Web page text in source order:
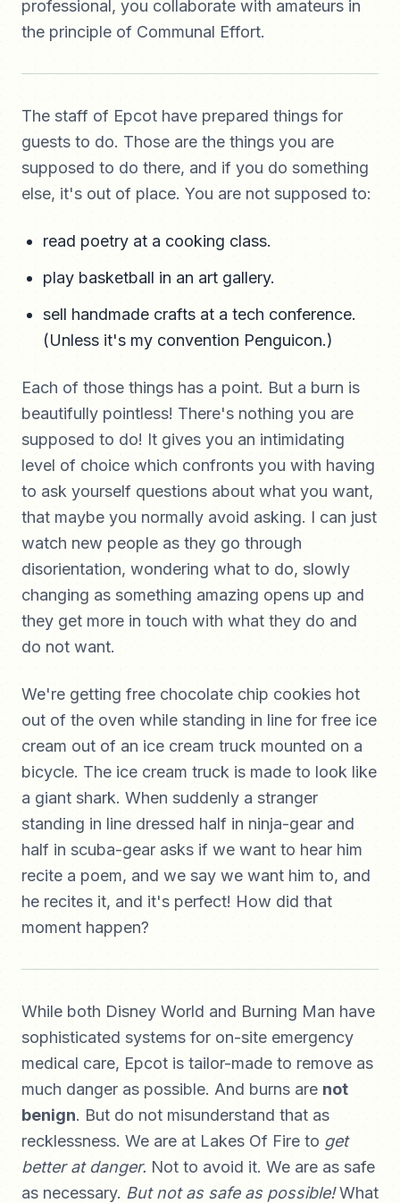
professional, you collaborate with amateurs in
the principle of Communal Effort.
The staff of Epcot have prepared things for
guests to do. Those are the things you are
supposed to do there, and if you do something
else, it's out of place. You are not supposed to:
read poetry at a cooking class.
play basketball in an art gallery.
sell handmade crafts at a tech conference.
(Unless it's my convention Penguicon.)
Each of those things has a point. But a burn is
beautifully pointless! There's nothing you are
supposed to do! It gives you an intimidating
level of choice which confronts you with having
to ask yourself questions about what you want,
that maybe you normally avoid asking. I can just
watch new people as they go through
disorientation, wondering what to do, slowly
changing as something amazing opens up and
they get more in touch with what they do and
do not want.
We're getting free chocolate chip cookies hot
out of the oven while standing in line for free ice
cream out of an ice cream truck mounted on a
bicycle. The ice cream truck is made to look like
a giant shark. When suddenly a stranger
standing in line dressed half in ninja-gear and
half in scuba-gear asks if we want to hear him
recite a poem, and we say we want him to, and
he recites it, and it's perfect! How did that
moment happen?
While both Disney World and Burning Man have
sophisticated systems for on-site emergency
medical care, Epcot is tailor-made to remove as
much danger as possible. And burns are not
benign. But do not misunderstand that as
recklessness. We are at Lakes Of Fire to get
better at danger. Not to avoid it. We are as safe
as necessary. But not as safe as possible!What